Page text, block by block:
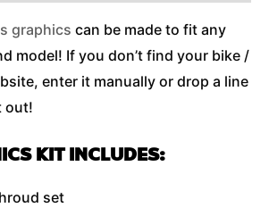
graphics can be made to fit any
model! If you don’t find your bike /
enter it manually or drop a line
out!
KIT INCLUDES:
set